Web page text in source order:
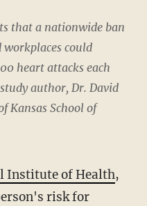
that a nationwide ban
could
heart attacks each
author, Dr. David
Kansas School of
Institute of Health,
risk for